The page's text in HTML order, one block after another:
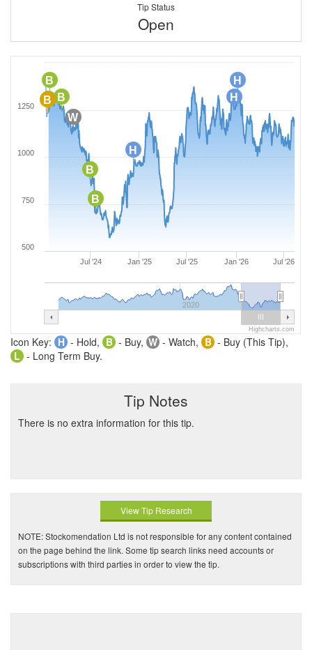
Tip Status
Open
H
H
H
B
B
W
B
B
B
B
Jul '24 Jan '25 Jul '25 Jan '26 Jul '26
2020
500
750
1000
1250
Highcharts.com
Icon Key: H - Hold, B - Buy, W - Watch, B - Buy (This Tip),
L - Long Term Buy.
Tip Notes
There is no extra information for this tip.
View Tip Research
NOTE: Stockomendation Ltd is not responsible for any content contained
on the page behind the link. Some tip search links need accounts or
subscriptions with third parties in order to view the tip.